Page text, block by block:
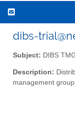
dibs-
Subject: DIBS
Description:
management